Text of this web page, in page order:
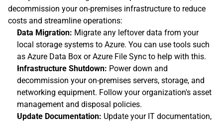
decommission your on-premises infrastructure to reduce
costs and streamline operations:
Data Migration: Migrate any leftover data from your
local storage systems to Azure. You can use tools such
as Azure Data Box or Azure File Sync to help with this.
Infrastructure Shutdown: Power down and
decommission your on-premises servers, storage, and
networking equipment. Follow your organization's asset
management and disposal policies.
Update Documentation: Update your IT documentation,